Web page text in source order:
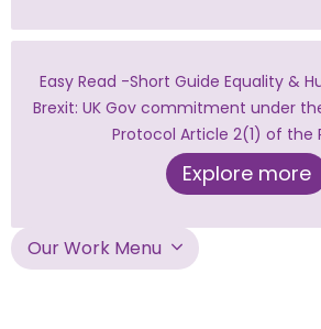
Easy Read -Short Guide Equality &
Brexit: UK Gov commitment under
Protocol Article 2(1) of the
Explore more
Our Work Menu